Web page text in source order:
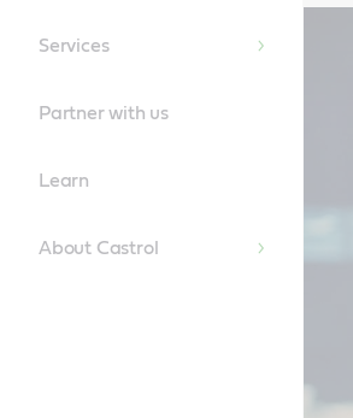
Services
Partner with us
Learn
About Castrol